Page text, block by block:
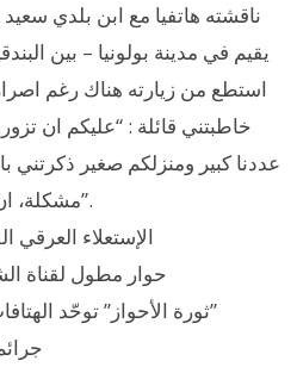
ناقشته هاتفيا مع ابن بلدي
يقيم في مدينة بولونيا – بين
استطع من زيارته هناك رغم
خاطبتني قائلة : “عليكم ان
عددنا كبير ومنزلكم صغير ذكرتني
مشكلة، ان البرة لنا والداخل لكم”.
الإستعلاء العرقي
حوار مطول لقناة
ثورة الأحواز” توحّد الهتافات برحيل نظام الملالي”